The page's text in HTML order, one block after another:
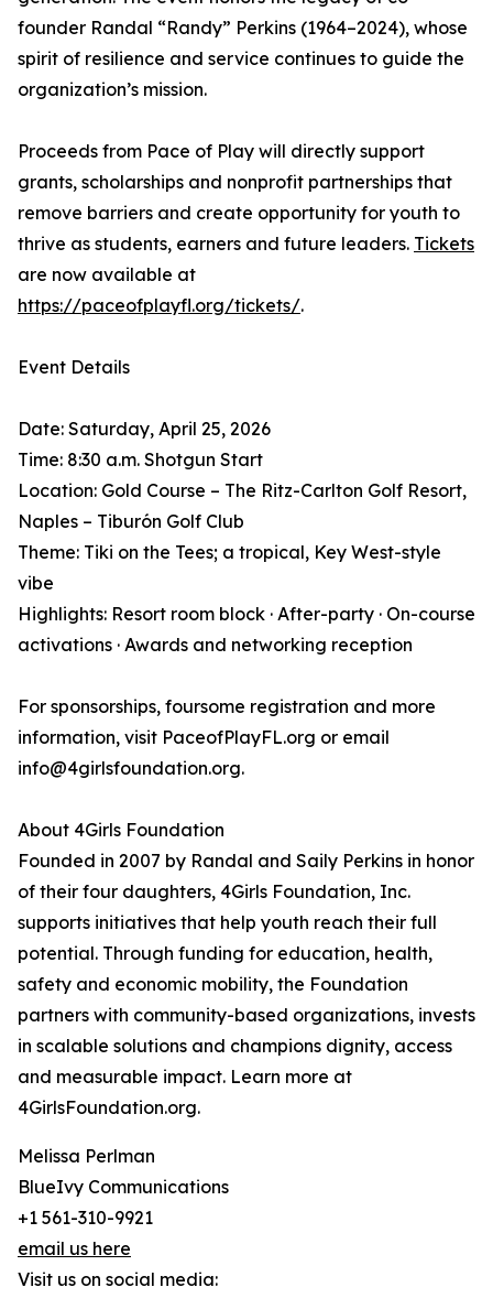
founder Randal “Randy” Perkins (1964–2024), whose
spirit of resilience and service continues to guide the
organization’s mission.
Proceeds from Pace of Play will directly support
grants, scholarships and nonprofit partnerships that
remove barriers and create opportunity for youth to
thrive as students, earners and future leaders. Tickets
are now available at
https://paceofplayfl.org/tickets/.
Event Details
Date: Saturday, April 25, 2026
Time: 8:30 a.m. Shotgun Start
Location: Gold Course – The Ritz-Carlton Golf Resort,
Naples – Tiburón Golf Club
Theme: Tiki on the Tees; a tropical, Key West-style
vibe
Highlights: Resort room block · After-party · On-course
activations · Awards and networking reception
For sponsorships, foursome registration and more
information, visit PaceofPlayFL.org or email
info@4girlsfoundation.org.
About 4Girls Foundation
Founded in 2007 by Randal and Saily Perkins in honor
of their four daughters, 4Girls Foundation, Inc.
supports initiatives that help youth reach their full
potential. Through funding for education, health,
safety and economic mobility, the Foundation
partners with community-based organizations, invests
in scalable solutions and champions dignity, access
and measurable impact. Learn more at
4GirlsFoundation.org.
Melissa Perlman
BlueIvy Communications
+1 561-310-9921
email us here
Visit us on social media: